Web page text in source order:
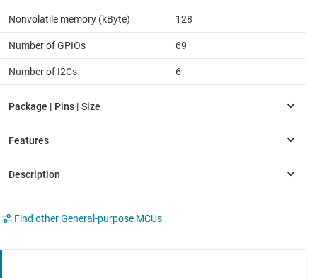
Nonvolatile memory (kByte) 128
Number of GPIOs 69
Number of I2Cs 6
Find other General-purpose MCUs